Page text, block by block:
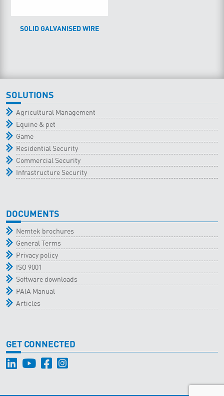
SOLID GALVANISED WIRE
SOLUTIONS
Agricultural Management
Equine & pet
Game
Residential Security
Commercial Security
Infrastructure Security
DOCUMENTS
Nemtek brochures
General Terms
Privacy policy
ISO 9001
Software downloads
PAIA Manual
Articles
GET CONNECTED